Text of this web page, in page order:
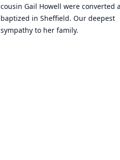
cousin Gail Howell were converted
baptized in Sheffield. Our deepest
sympathy to her family.